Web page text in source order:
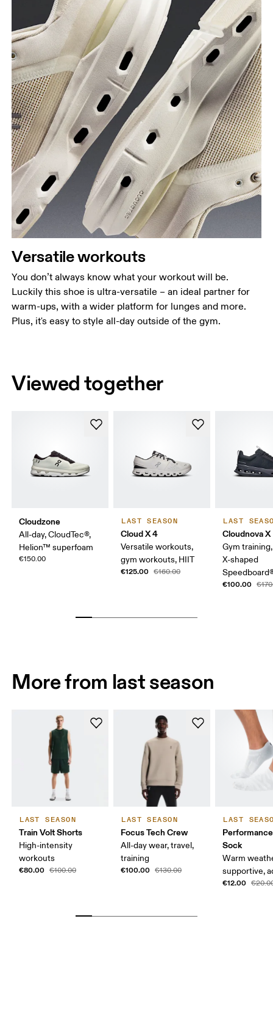
Versatile workouts
You don’t always know what your workout will be.
Luckily this shoe is ultra-versatile – an ideal partner for
warm-ups, with a wider platform for lunges and more.
Plus, it's easy to style all-day outside of the gym.
Viewed together
Cloudzone
All-day, CloudTec®,
Helion™ superfoam
€150.00
LAST SEASON
Cloud X 4
Versatile workouts,
gym workouts, HIIT
€125.00 €160.00
LAST
Cloudnova X
Gym
X-shaped
€100.00
More from last season
LAST SEASON
Train Volt Shorts
High-intensity
workouts
€80.00 €100.00
LAST SEASON
Focus Tech Crew
All-day wear, travel,
training
€100.00 €130.00
LAST
Sock
Warm
supportive,
€12.00